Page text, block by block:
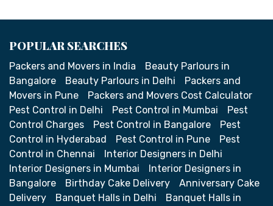
POPULAR SEARCHES
Packers and Movers in India
Beauty Parlours in
Bangalore
Beauty Parlours in Delhi
Packers and
Movers in Pune
Packers and Movers Cost Calculator
Pest Control in Delhi
Pest Control in Mumbai
Pest
Control Charges
Pest Control in Bangalore
Pest
Control in Hyderabad
Pest Control in Pune
Pest
Control in Chennai
Interior Designers in Delhi
Interior Designers in Mumbai
Interior Designers in
Bangalore
Birthday Cake Delivery
Anniversary Cake
Delivery
Banquet Halls in Delhi
Banquet Halls in